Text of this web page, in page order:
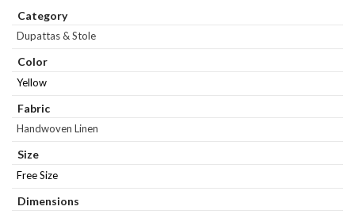
Category
Dupattas & Stole
Color
Yellow
Fabric
Handwoven Linen
Size
Free Size
Dimensions